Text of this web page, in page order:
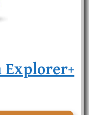
Explorer+